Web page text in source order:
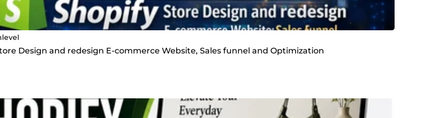
Design and redesign E-commerce Website, Sales funnel and Optimization